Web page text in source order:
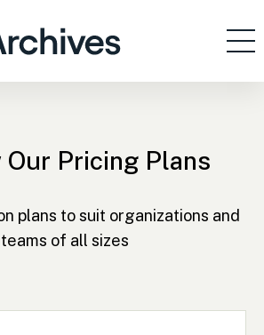
Get Started
Our Pricing Plans
plans to suit organizations and
teams of all sizes